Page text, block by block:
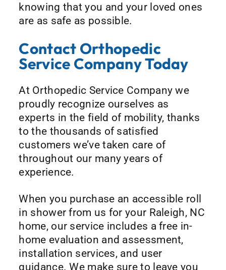
knowing that you and your loved ones
are as safe as possible.
Contact Orthopedic
Service Company Today
At Orthopedic Service Company we
proudly recognize ourselves as
experts in the field of mobility, thanks
to the thousands of satisfied
customers we’ve taken care of
throughout our many years of
experience.
When you purchase an accessible roll
in shower from us for your Raleigh, NC
home, our service includes a free in-
home evaluation and assessment,
installation services, and user
guidance. We make sure to leave you